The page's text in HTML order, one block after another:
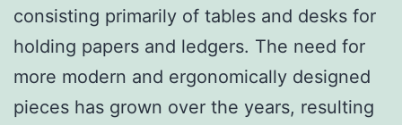
consisting primarily of tables and desks for
holding papers and ledgers. The need for
more modern and ergonomically designed
pieces has grown over the years, resulting